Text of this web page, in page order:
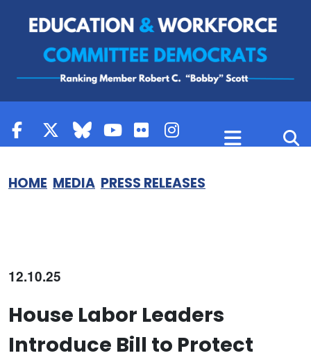
HOME MEDIA PRESS RELEASES
12.10.25
House Labor Leaders
Introduce Bill to Protect